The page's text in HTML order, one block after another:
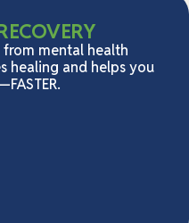
mental health
healing and helps you